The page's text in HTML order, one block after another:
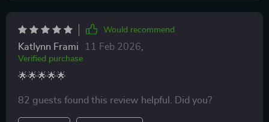
Would recommend
Katlynn Frami 11 Feb 2026
Verified purchase
🌟🌟🌟🌟🌟
82 guests found this review helpful. Did you?